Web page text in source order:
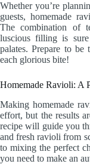
Whether you’re
guests, homemade
The combination of
luscious filling is
palates. Prepare to
each glorious bite!
Homemade Ravioli: A
Making homemade
effort, but the results
recipe will guide you
and fresh ravioli from
to mixing the perfect
you need to make an